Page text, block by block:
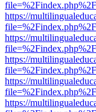
https://
https://
https://
https://
https://